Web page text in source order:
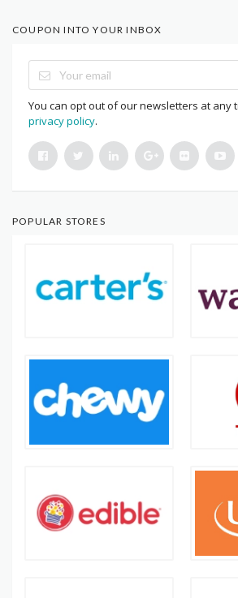
COUPON INTO YOUR INBOX
You can opt out of our newsletters at any
privacy policy.
POPULAR STORES